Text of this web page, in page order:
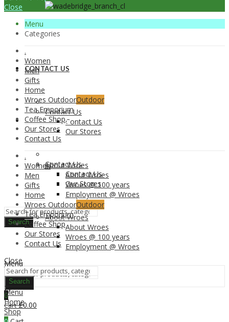
CONTACT US
Contact Us
Contact Us
Our Stores
About Wroes
About Wroes
Wroes @ 100 years
Employment @ Wroes
Search
CONTACT US
Contact Us
Contact Us
Our Stores
About Wroes
About Wroes
Wroes @ 100 years
Employment @ Wroes
Menu
Search
0
Cart £0.00
Close
Menu
Categories
.
Women
Men
Gifts
Home
Wroes OutdoorOutdoor
Tea Emporium
Coffee Shop
Our Stores
Contact Us
.
Women
Men
Gifts
Home
Wroes OutdoorOutdoor
Tea Emporium
Coffee Shop
Our Stores
Contact Us
Close
Search
Menu
Home
Shop